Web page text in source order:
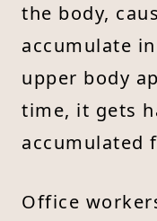
the body,
accumulate
upper body
time, it gets
accumulated
Office